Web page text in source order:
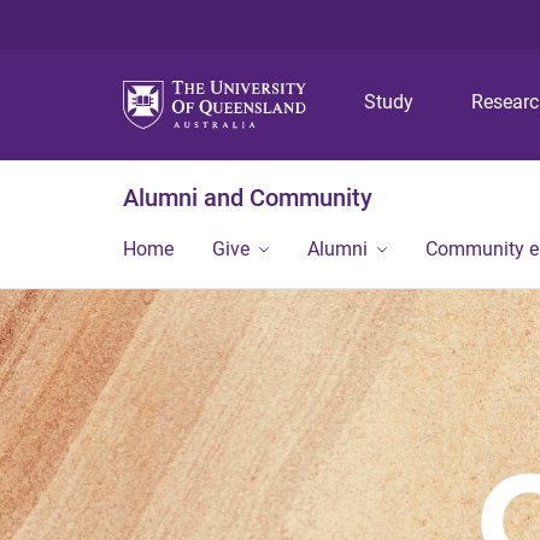
Study
Alumni and Community
Home Give Alumni Community